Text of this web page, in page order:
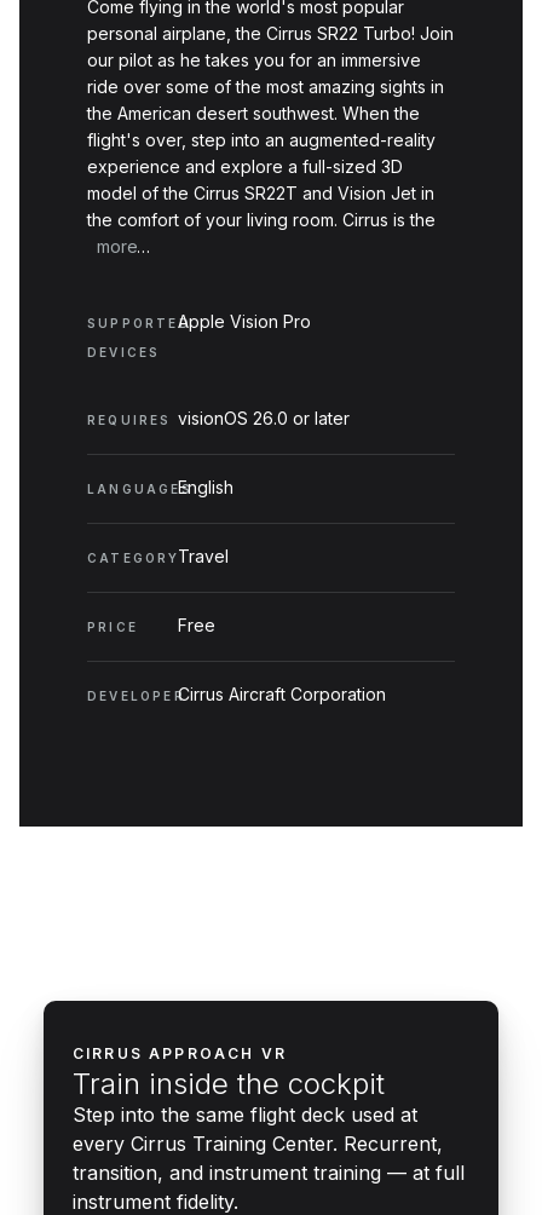
Come flying in the world's most popular
personal airplane, the Cirrus SR22 Turbo! Join
our pilot as he takes you for an immersive
ride over some of the most amazing sights in
the American desert southwest. When the
flight's over, step into an augmented-reality
experience and explore a full-sized 3D
model of the Cirrus SR22T and Vision Jet in
the comfort of your living room. Cirrus is the
global…
more
SUPPORTED
DEVICES
Apple Vision Pro
REQUIRES visionOS 26.0 or later
LANGUAGESEnglish
CATEGORYTravel
PRICE Free
DEVELOPERCirrus Aircraft Corporation
CIRRUS APPROACH VR
Train inside the cockpit
Step into the same flight deck used at
every Cirrus Training Center. Recurrent,
transition, and instrument training — at full
instrument fidelity.